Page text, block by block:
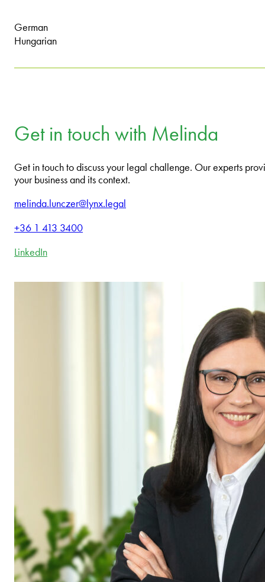
German
Hungarian
Get in touch with Melinda
Get in touch to discuss your legal challenge. Our experts
your business and its context.
melinda.lunczer@lynx.legal
+36 1 413 3400
LinkedIn